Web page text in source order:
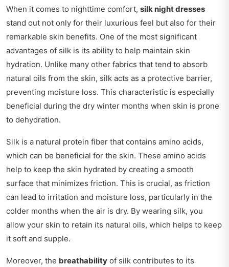
When it comes to nighttime comfort, silk night dresses
stand out not only for their luxurious feel but also for their
remarkable skin benefits. One of the most significant
advantages of silk is its ability to help maintain skin
hydration. Unlike many other fabrics that tend to absorb
natural oils from the skin, silk acts as a protective barrier,
preventing moisture loss. This characteristic is especially
beneficial during the dry winter months when skin is prone
to dehydration.
Silk is a natural protein fiber that contains amino acids,
which can be beneficial for the skin. These amino acids
help to keep the skin hydrated by creating a smooth
surface that minimizes friction. This is crucial, as friction
can lead to irritation and moisture loss, particularly in the
colder months when the air is dry. By wearing silk, you
allow your skin to retain its natural oils, which helps to keep
it soft and supple.
Moreover, the breathability of silk contributes to its